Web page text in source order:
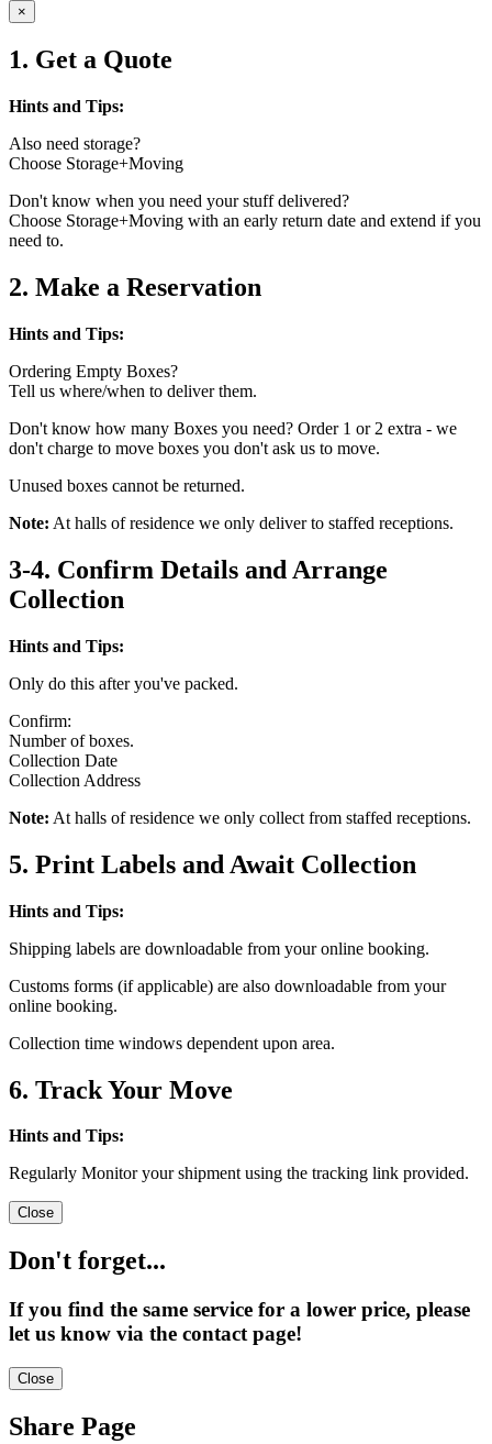
×
1. Get a Quote
Hints and Tips:
Also need storage?
Choose Storage+Moving
Don't know when you need your stuff delivered?
Choose Storage+Moving with an early return date and extend if you
need to.
2. Make a Reservation
Hints and Tips:
Ordering Empty Boxes?
Tell us where/when to deliver them.
Don't know how many Boxes you need? Order 1 or 2 extra - we
don't charge to move boxes you don't ask us to move.
Unused boxes cannot be returned.
Note: At halls of residence we only deliver to staffed receptions.
3-4. Confirm Details and Arrange
Collection
Hints and Tips:
Only do this after you've packed.
Confirm:
Number of boxes.
Collection Date
Collection Address
Note: At halls of residence we only collect from staffed receptions.
5. Print Labels and Await Collection
Hints and Tips:
Shipping labels are downloadable from your online booking.
Customs forms (if applicable) are also downloadable from your
online booking.
Collection time windows dependent upon area.
6. Track Your Move
Hints and Tips:
Regularly Monitor your shipment using the tracking link provided.
Close
Don't forget...
If you find the same service for a lower price, please
let us know via the contact page!
Close
Share Page